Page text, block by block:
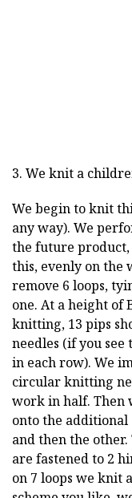
3. We knit a
We begin to knit
any way). We
the future product,
this, evenly on the
remove 6 loops,
one. At a height of
knitting, 13 pips
needles (if you
in each row). We
circular knitting
work in half. Then
onto the additional
and then the
are fastened to 2
on 7 loops we knit